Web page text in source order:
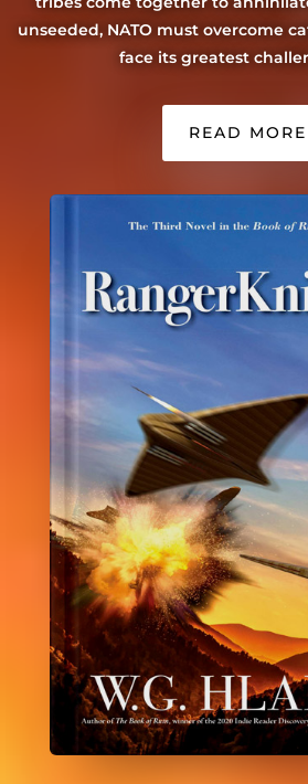
unseeded, NATO must overcome
face its greatest
READ MORE